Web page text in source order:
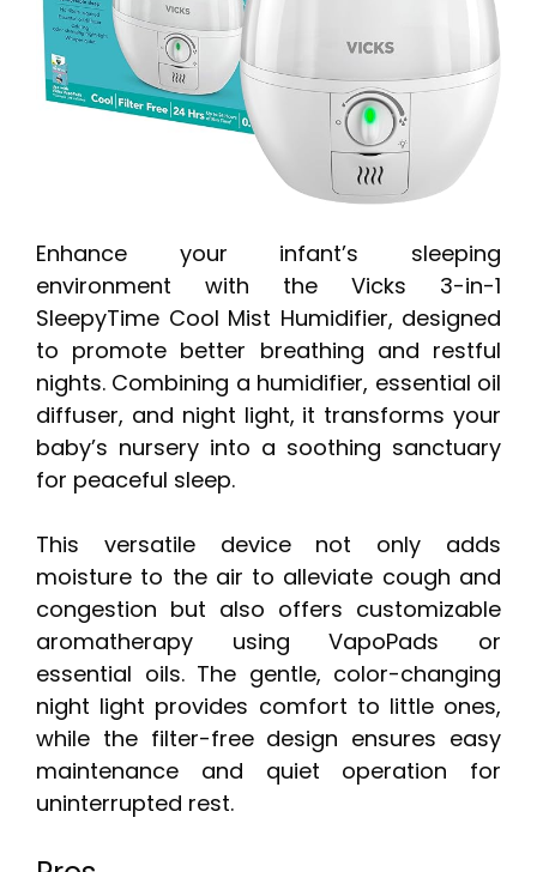
Enhance your infant’s sleeping
environment with the Vicks 3-in-1
SleepyTime Cool Mist Humidifier, designed
to promote better breathing and restful
nights. Combining a humidifier, essential oil
diffuser, and night light, it transforms your
baby’s nursery into a soothing sanctuary
for peaceful sleep.
This versatile device not only adds
moisture to the air to alleviate cough and
congestion but also offers customizable
aromatherapy using VapoPads or
essential oils. The gentle, color-changing
night light provides comfort to little ones,
while the filter-free design ensures easy
maintenance and quiet operation for
uninterrupted rest.